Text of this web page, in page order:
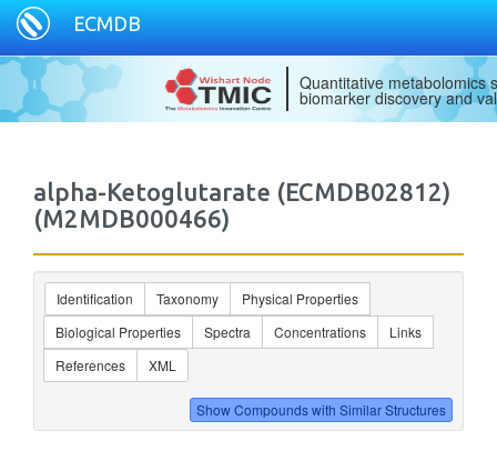
ECMDB
Quantitative metabolomics
biomarker discovery and
alpha-Ketoglutarate (ECMDB02812)
(M2MDB000466)
Identification Taxonomy
Physical Properties
Biological Properties
Spectra Concentrations
Links
References
XML